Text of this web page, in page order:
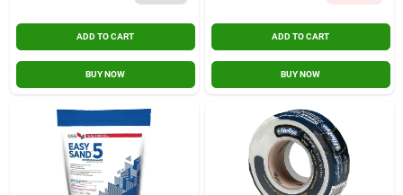
ADD TO CART
BUY NOW
ADD TO CART
BUY NOW